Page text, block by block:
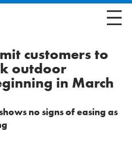
customers to
outdoor
in March
no signs of easing as